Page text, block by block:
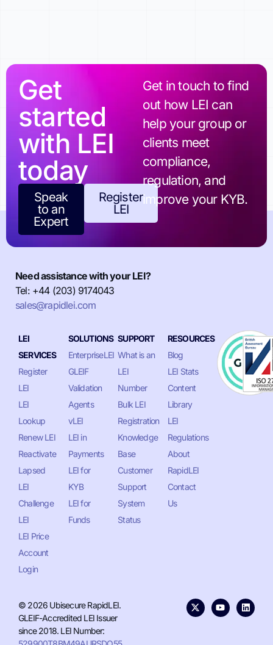
Get
started
with LEI
today
Speak
to an
Expert
Register
LEI
Get in touch to find
out how LEI can
help your group or
clients meet
compliance,
regulation, and
improve your KYB.
Need assistance with your LEI?
Tel: +44 (203) 9174043
sales@rapidlei.com
LEI
SERVICES
Register
LEI
LEI
Lookup
Renew LEI
Reactivate
Lapsed
LEI
Challenge
LEI
LEI Price
Account
Login
SOLUTIONS
EnterpriseLEI
GLEIF
Validation
Agents
vLEI
LEI in
Payments
LEI for
KYB
LEI for
Funds
SUPPORT
What is an
LEI
Number
Bulk LEI
Registration
Knowledge
Base
Customer
Support
System
Status
RESOURCES
Blog
LEI Stats
Content
Library
LEI
Regulations
About
RapidLEI
Contact
Us
© 2026 Ubisecure RapidLEI.
GLEIF-Accredited LEI Issuer
since 2018. LEI Number: